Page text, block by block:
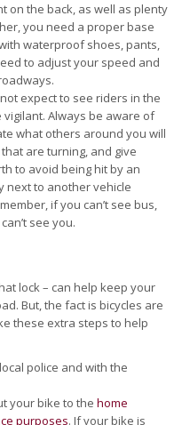
on the back, as well as plenty
you need a proper base
waterproof shoes, pants,
to adjust your speed and
expect to see riders in the
vigilant. Always be aware of
what others around you will
are turning, and give
to avoid being hit by an
next to another vehicle
if you can’t see bus,
see you.
lock – can help keep your
But, the fact is bicycles are
these extra steps to help
police and with the
your bike to the home
purposes. If your bike is